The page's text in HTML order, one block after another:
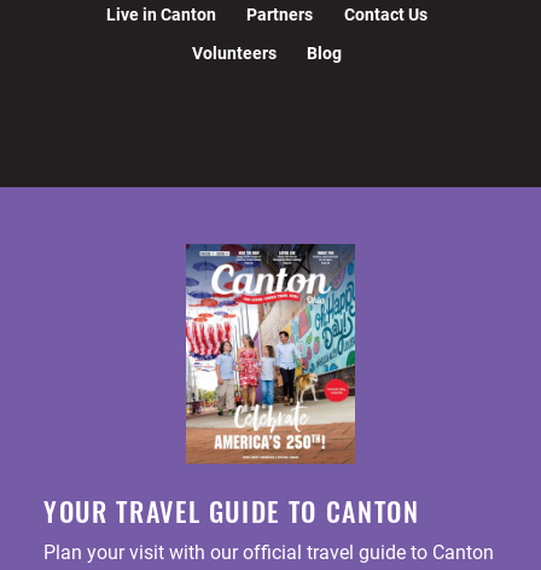
Live in Canton
Partners
Contact Us
Volunteers
Blog
YOUR TRAVEL GUIDE TO CANTON
Plan your visit with our official travel guide to Canton